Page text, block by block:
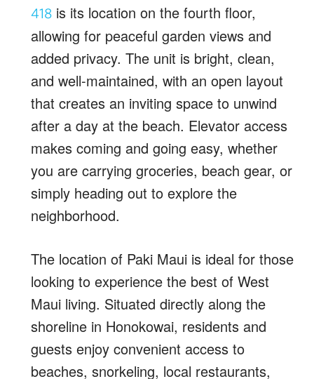
418 is its location on the fourth floor,
allowing for peaceful garden views and
added privacy. The unit is bright, clean,
and well-maintained, with an open layout
that creates an inviting space to unwind
after a day at the beach. Elevator access
makes coming and going easy, whether
you are carrying groceries, beach gear, or
simply heading out to explore the
neighborhood.
The location of Paki Maui is ideal for those
looking to experience the best of West
Maui living. Situated directly along the
shoreline in Honokowai, residents and
guests enjoy convenient access to
beaches, snorkeling, local restaurants,